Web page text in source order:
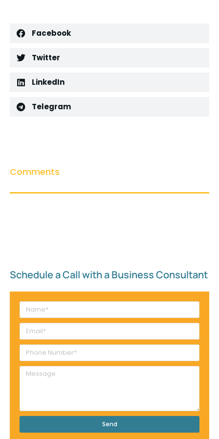
Facebook
Twitter
LinkedIn
Telegram
Comments
Schedule a Call with a Business Consultant​
Send